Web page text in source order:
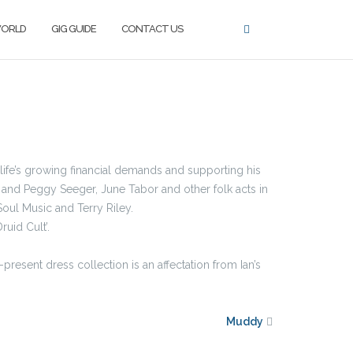
GIG GUIDE CONTACT US
growing financial demands and supporting his
Peggy Seeger, June Tabor and other folk acts in
Music and Terry Riley.
Cult’.
dress collection is an affectation from Ian’s
Muddy